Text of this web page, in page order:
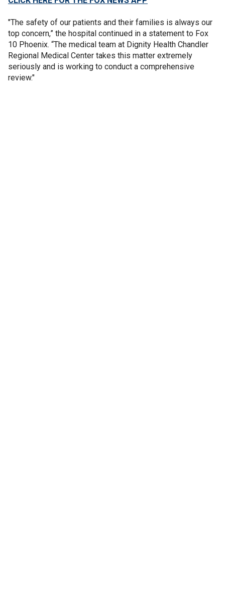
"The safety of our patients and their families is always our
top concern,” the hospital continued in a statement to Fox
10 Phoenix. “The medical team at Dignity Health Chandler
Regional Medical Center takes this matter extremely
seriously and is working to conduct a comprehensive
review."